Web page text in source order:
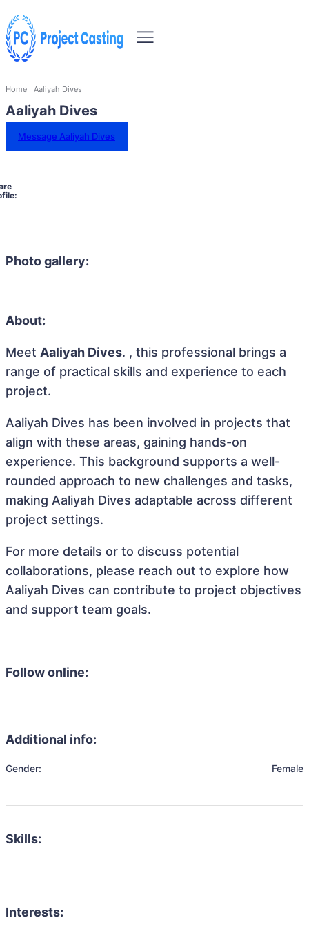
Home Aaliyah Dives
Aaliyah Dives
Message Aaliyah Dives
Photo gallery:
About:
Meet Aaliyah Dives. , this professional brings a
range of practical skills and experience to each
project.
Aaliyah Dives has been involved in projects that
align with these areas, gaining hands-on
experience. This background supports a well-
rounded approach to new challenges and tasks,
making Aaliyah Dives adaptable across different
project settings.
For more details or to discuss potential
collaborations, please reach out to explore how
Aaliyah Dives can contribute to project objectives
and support team goals.
Follow online:
Additional info:
Gender: Female
Skills:
Interests: